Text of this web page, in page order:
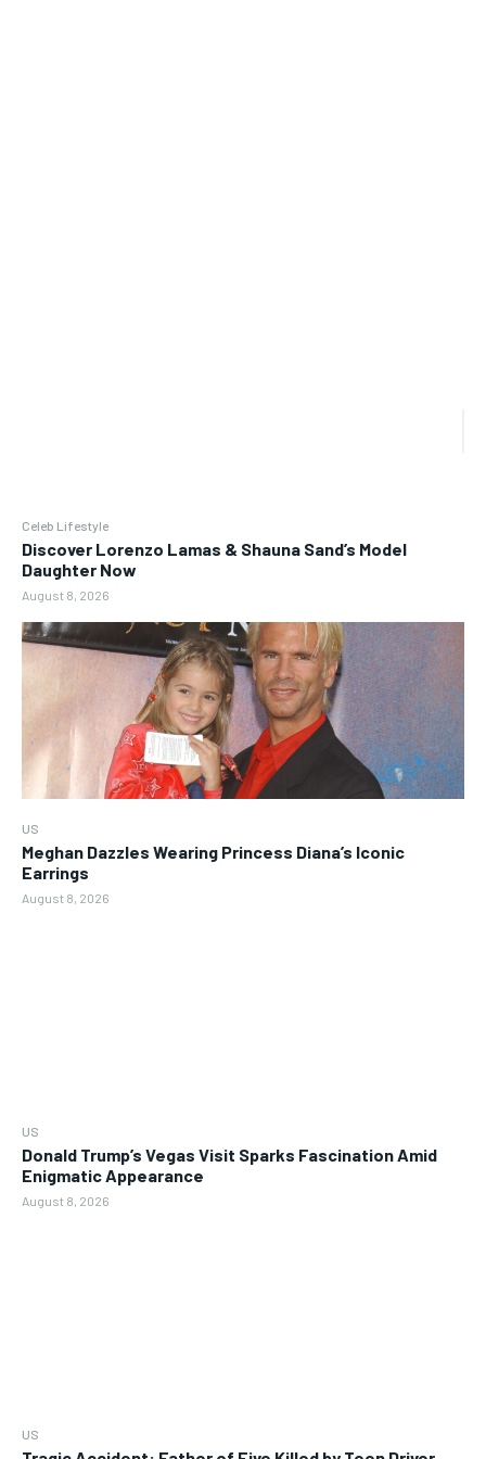
Celeb Lifestyle
Discover Lorenzo Lamas & Shauna Sand’s Model
Daughter Now
August 8, 2026
US
Meghan Dazzles Wearing Princess Diana’s Iconic
Earrings
August 8, 2026
US
Donald Trump’s Vegas Visit Sparks Fascination Amid
Enigmatic Appearance
August 8, 2026
US